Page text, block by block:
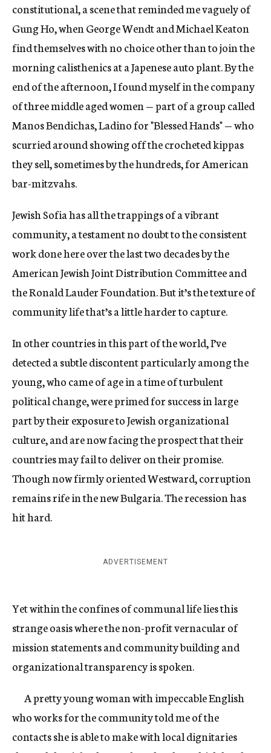
constitutional, a scene that reminded me vaguely of
Gung Ho, when George Wendt and Michael Keaton
find themselves with no choice other than to join the
morning calisthenics at a Japenese auto plant. By the
end of the afternoon, I found myself in the company
of three middle aged women — part of a group called
Manos Bendichas, Ladino for "Blessed Hands" — who
scurried around showing off the crocheted kippas
they sell, sometimes by the hundreds, for American
bar-mitzvahs.
Jewish Sofia has all the trappings of a vibrant
community, a testament no doubt to the consistent
work done here over the last two decades by the
American Jewish Joint Distribution Committee and
the Ronald Lauder Foundation. But it’s the texture of
community life that’s a little harder to capture.
In other countries in this part of the world, I’ve
detected a subtle discontent particularly among the
young, who came of age in a time of turbulent
political change, were primed for success in large
part by their exposure to Jewish organizational
culture, and are now facing the prospect that their
countries may fail to deliver on their promise.
Though now firmly oriented Westward, corruption
remains rife in the new Bulgaria. The recession has
hit hard.
ADVERTISEMENT
Yet within the confines of communal life lies this
strange oasis where the non-profit vernacular of
mission statements and community building and
organizational transparency is spoken.
A pretty young woman with impeccable English
who works for the community told me of the
contacts she is able to make with local dignitaries